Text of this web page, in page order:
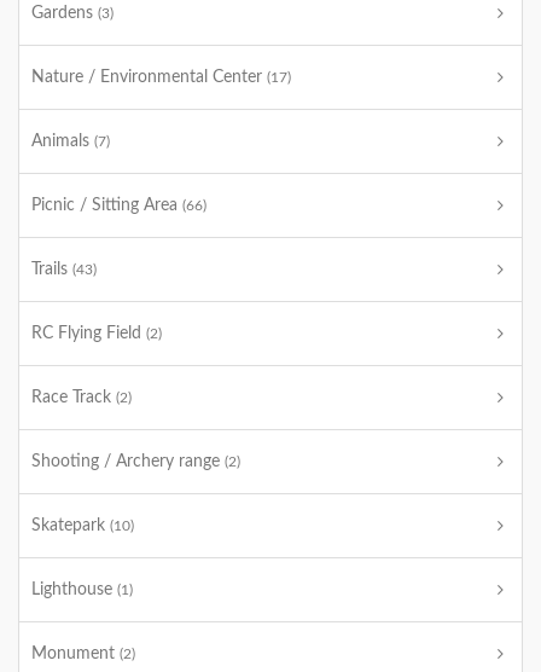
Gardens (3)
Nature / Environmental Center (17)
Animals (7)
Picnic / Sitting Area (66)
Trails (43)
RC Flying Field (2)
Race Track (2)
Shooting / Archery range (2)
Skatepark (10)
Lighthouse (1)
Monument (2)